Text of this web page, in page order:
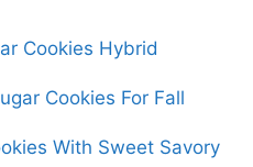
Cookies Hybrid
Cookies For Fall
With Sweet Savory